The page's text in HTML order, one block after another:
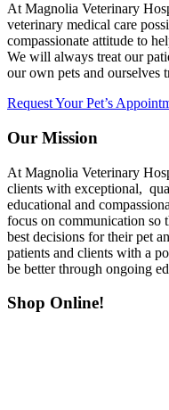
At Magnolia Veterinary
veterinary medical care
compassionate attitude to
We will always treat our
our own pets and ourselves
Request Your Pet’s
Our Mission
At Magnolia Veterinary
clients with exceptional,
educational and
focus on communication so
best decisions for their pet
patients and clients with a
be better through ongoing
Shop Online!